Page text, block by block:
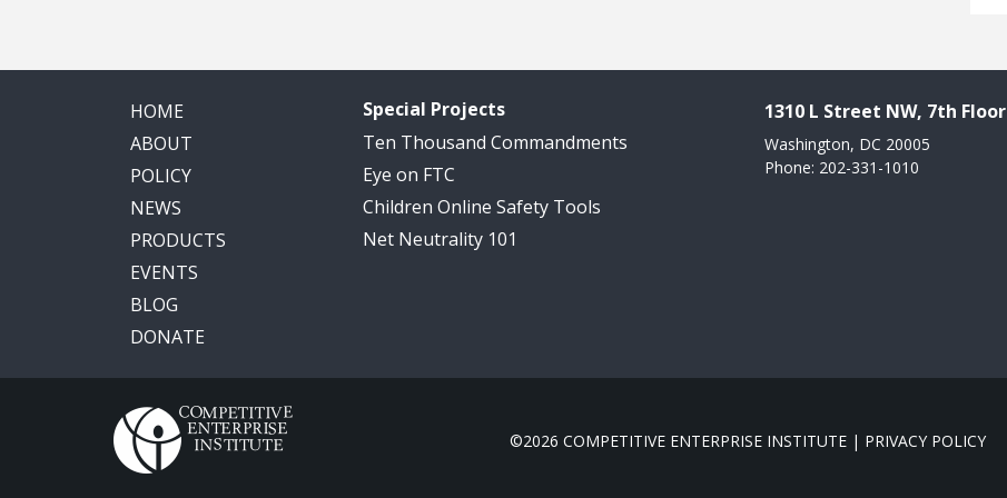
HOME
ABOUT
POLICY
NEWS
PRODUCTS
EVENTS
BLOG
DONATE
Special Projects
Ten Thousand Commandments
Eye on FTC
Children Online Safety Tools
Net Neutrality 101
1310 L Street NW, 7th Floor
Washington, DC 20005
Phone: 202-331-1010
©2026 COMPETITIVE ENTERPRISE INSTITUTE | PRIVACY POLICY